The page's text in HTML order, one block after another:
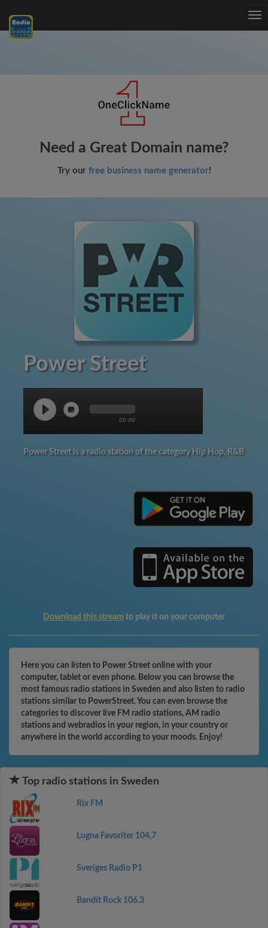
Need a Great Domain name?
Try our free business name generator!
Power Street
00:00
Power Street is a radio station of the category Hip Hop, R&B
Download this stream to play it on your computer
Here you can listen to Power Street online with your
computer, tablet or even phone. Below you can browse the
most famous radio stations in Sweden and also listen to radio
stations similar to PowerStreet. You can even browse the
categories to discover live FM radio stations, AM radio
stations and webradios in your region, in your country or
anywhere in the world according to your moods. Enjoy!
Top radio stations in Sweden
Rix FM
Lugna Favoriter 104,7
Sveriges Radio P1
Bandit Rock 106.3